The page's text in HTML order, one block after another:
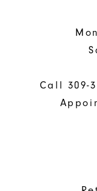
Call 309-